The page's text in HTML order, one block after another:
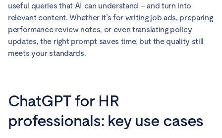
useful queries that AI can understand – and turn into
relevant content. Whether it’s for writing job ads, preparing
performance review notes, or even translating policy
updates, the right prompt saves time, but the quality still
meets your standards.
ChatGPT for HR
professionals: key use cases